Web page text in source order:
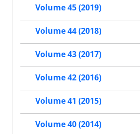
Volume 45 (2019)
Volume 44 (2018)
Volume 43 (2017)
Volume 42 (2016)
Volume 41 (2015)
Volume 40 (2014)